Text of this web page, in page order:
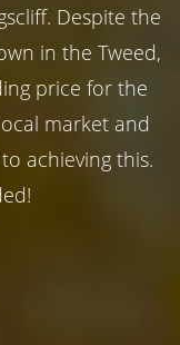
Despite the
in the Tweed,
price for the
market and
achieving this.